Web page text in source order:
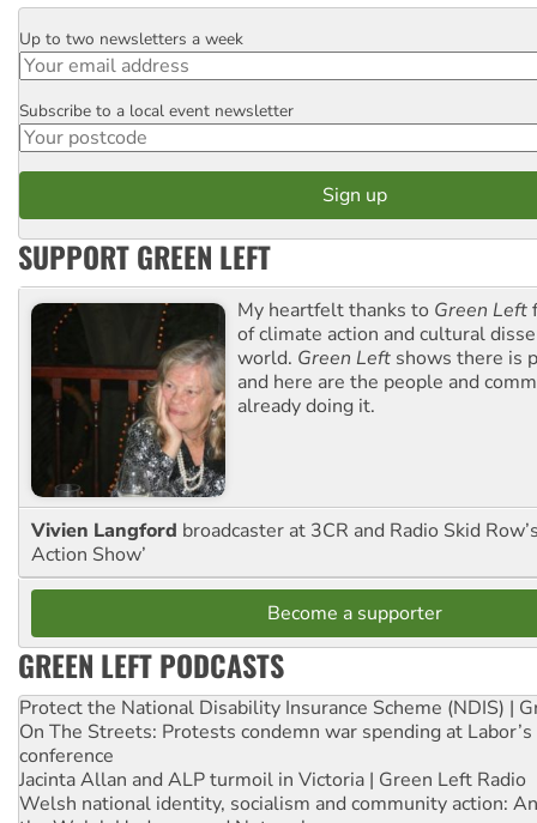
Email
Up to two newsletters a week
Postcode
Subscribe to a local event newsletter
SUPPORT GREEN LEFT
My heartfelt thanks to Green Left
of climate action and cultural
world. Green Left shows there is
and here are the people and
already doing it.
Vivien Langford broadcaster at 3CR and Radio Skid
Action Show’
Become a supporter
GREEN LEFT PODCASTS
Protect the National Disability Insurance Scheme (NDIS) |
On The Streets: Protests condemn war spending at
conference
Jacinta Allan and ALP turmoil in Victoria | Green Left Radio
Welsh national identity, socialism and community action: